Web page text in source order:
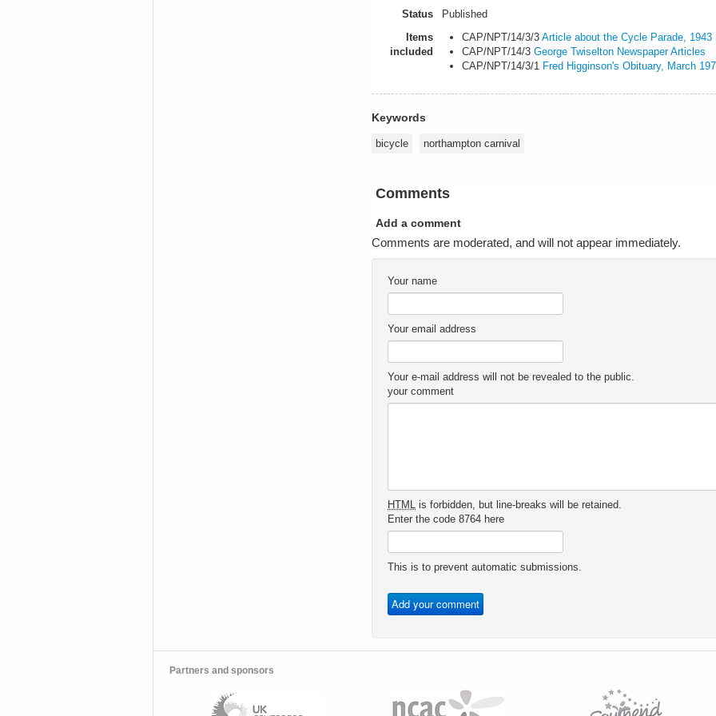
Status
Published
Items
included
CAP/NPT/14/3/3Article about the Cycle Parade, 1943
CAP/NPT/14/3George Twiselton Newspaper Articles
CAP/NPT/14/3/1 Fred Higginson's Obituary, March
Keywords
bicycle northampton carnival
Comments
Add a comment
Comments are moderated, and will not appear immediately.
Your name
Your email address
Your e-mail address will not be revealed to the public.
your comment
HTML is forbidden, but line-breaks will be retained.
Enter the code 8764 here
This is to prevent automatic submissions.
Partners and sponsors